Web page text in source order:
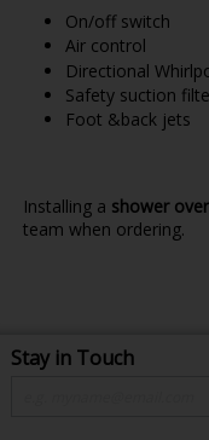
On/off switch
Air control
Directional
Safety suction
Foot &back jets
Installing a shower over
team when ordering.
Stay in Touch